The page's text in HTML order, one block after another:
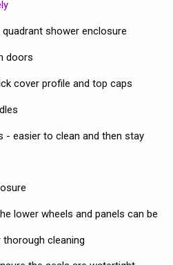
shower enclosure
doors
cover profile and top caps
- easier to clean and then stay
lower wheels and panels can be
cleaning